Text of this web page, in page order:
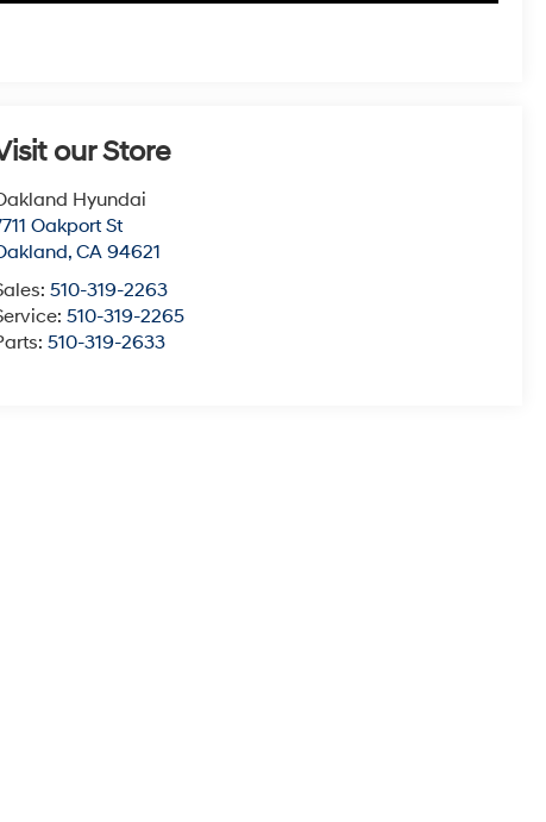
our Store
Hyundai
Oakport St
,CA 94621
510-319-2263
510-319-2265
510-319-2633